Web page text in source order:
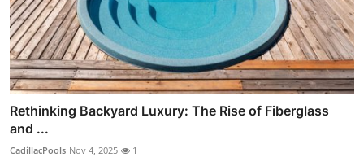
Rethinking Backyard Luxury: The Rise of Fiberglass
and ...
CadillacPools Nov 4, 2025 1